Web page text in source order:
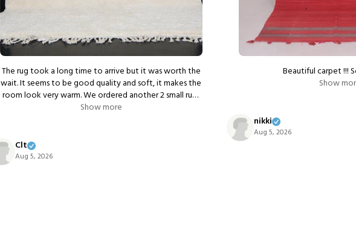
The rug took a long time to arrive but it was worth the
wait. It seems to be good quality and soft, it makes the
room look very warm. We ordered another 2 small rugs
for our bedroom. Excellent communication from the
Show more
Clt
Aug 5, 2026
Beautiful carpet !!!
Show
nikki
Aug 5, 2026